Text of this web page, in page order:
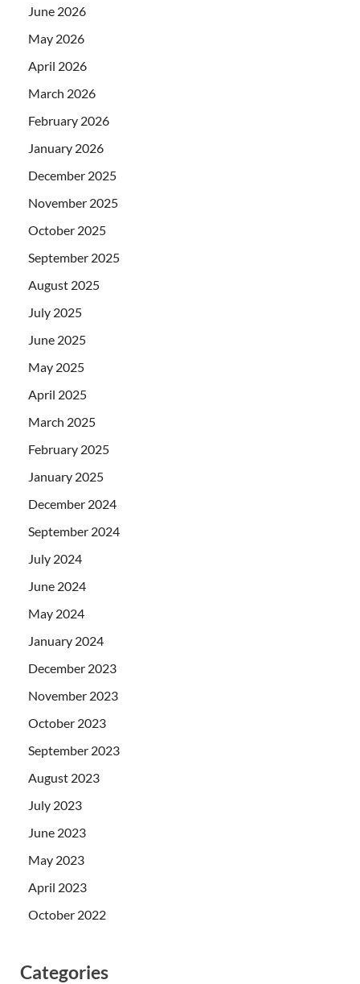
June 2026
May 2026
April 2026
March 2026
February 2026
January 2026
December 2025
November 2025
October 2025
September 2025
August 2025
July 2025
June 2025
May 2025
April 2025
March 2025
February 2025
January 2025
December 2024
September 2024
July 2024
June 2024
May 2024
January 2024
December 2023
November 2023
October 2023
September 2023
August 2023
July 2023
June 2023
May 2023
April 2023
October 2022
Categories